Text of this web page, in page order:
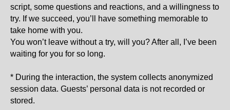
script, some questions and reactions, and a willingness to
try. If we succeed, you’ll have something memorable to
take home with you.
You won’t leave without a try, will you? After all, I’ve been
waiting for you for so long.
* During the interaction, the system collects anonymized
session data. Guests’ personal data is not recorded or
stored.